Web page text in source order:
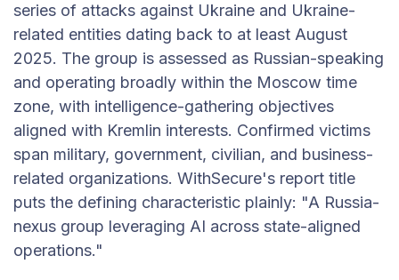
series of attacks against Ukraine and Ukraine-
related entities dating back to at least August
2025. The group is assessed as Russian-speaking
and operating broadly within the Moscow time
zone, with intelligence-gathering objectives
aligned with Kremlin interests. Confirmed victims
span military, government, civilian, and business-
related organizations. WithSecure's report title
puts the defining characteristic plainly: "A Russia-
nexus group leveraging AI across state-aligned
operations."